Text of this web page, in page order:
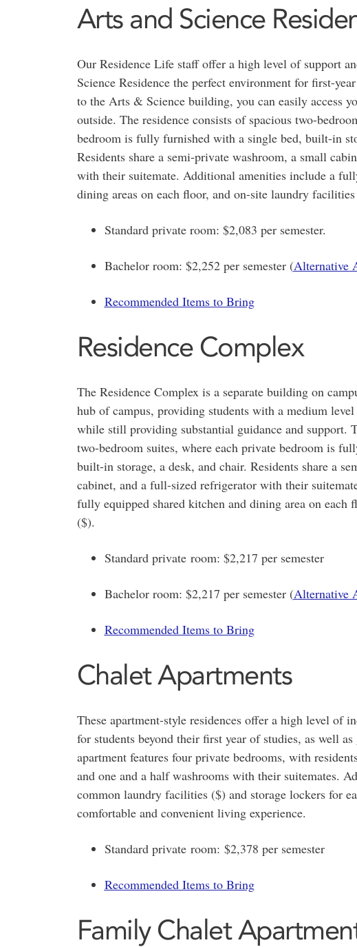
Arts and Science
Our Residence Life staff offer a high level of support
Science Residence the perfect environment for first-
to the Arts & Science building, you can easily access
outside. The residence consists of spacious two-
bedroom is fully furnished with a single bed, built-in
Residents share a semi-private washroom, a small
with their suitemate. Additional amenities include a
dining areas on each floor, and on-site laundry
Standard private room: $2,083 per semester.
Bachelor room: $2,252 per semester (Alternative
Recommended Items to Bring
Residence Complex
The Residence Complex is a separate building on
hub of campus, providing students with a medium
while still providing substantial guidance and support.
two-bedroom suites, where each private bedroom is
built-in storage, a desk, and chair. Residents share a
cabinet, and a full-sized refrigerator with their
fully equipped shared kitchen and dining area on
($).
Standard private room: $2,217 per semester
Bachelor room: $2,217 per semester (Alternative
Recommended Items to Bring
Chalet Apartments
These apartment-style residences offer a high level of
for students beyond their first year of studies, as well as
apartment features four private bedrooms, with
and one and a half washrooms with their suitemates.
common laundry facilities ($) and storage lockers for
comfortable and convenient living experience.
Standard private room: $2,378 per semester
Recommended Items to Bring
Family Chalet